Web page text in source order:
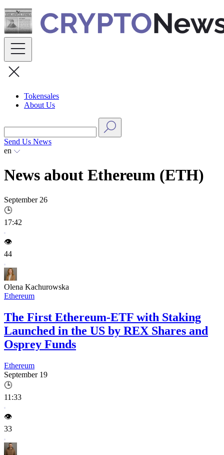
Skip
to
content
Tokensales
About Us
Send Us News
en
News about Ethereum (ETH)
September 26
🕒
17:42
👁️
44
Olena Kachurowska
Ethereum
The First Ethereum-ETF with Staking
Launched in the US by REX Shares and
Osprey Funds
Ethereum
September 19
🕒
11:33
👁️
33